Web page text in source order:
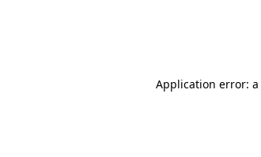
Application error: a